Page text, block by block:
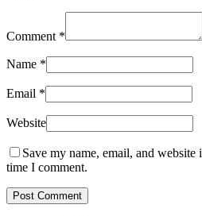
Comment *
Name *
Email *
Website
Save my name, email, and
time I comment.
Post Comment